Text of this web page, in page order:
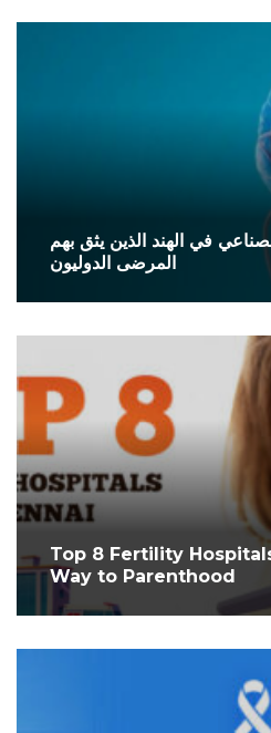
في الهند الذين يثق بهم
المرضى الدوليون
Top 8 Fertility
Way to Parenthood